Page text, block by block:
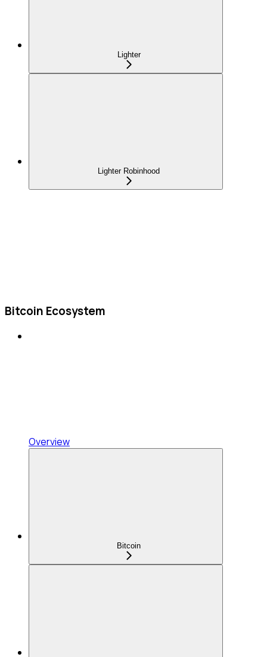
Lighter
Lighter Robinhood
Bitcoin Ecosystem
Overview
Bitcoin